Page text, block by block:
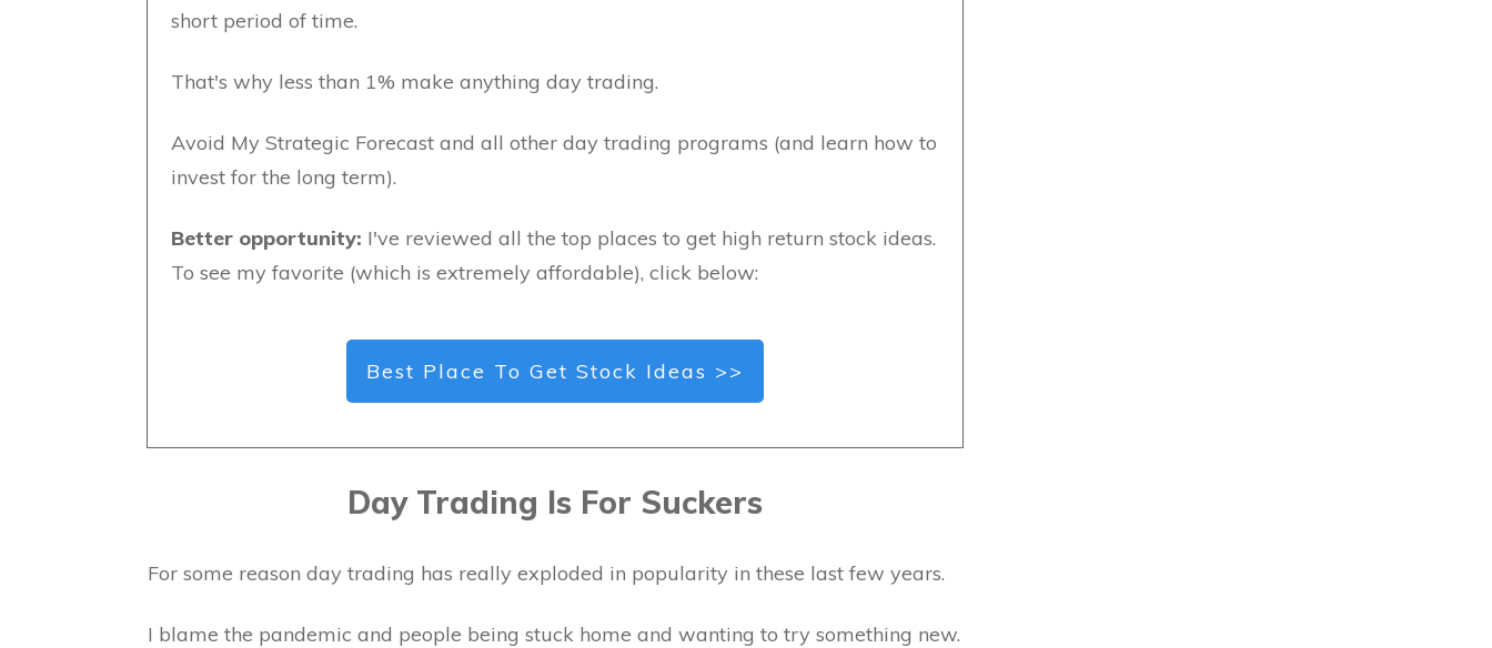
short period of time.
That's why less than 1% make anything day trading.
Avoid My Strategic Forecast and all other day trading programs (and learn how to
invest for the long term).
Better opportunity: I've reviewed all the top places to get high return stock ideas.
To see my favorite (which is extremely affordable), click below:
Best Place To Get Stock Ideas >>
Day Trading Is For Suckers
For some reason day trading has really exploded in popularity in these last few years.
I blame the pandemic and people being stuck home and wanting to try something new.